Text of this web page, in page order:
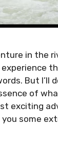
in the
But I’ll
of
exciting
you some